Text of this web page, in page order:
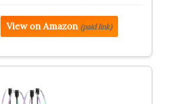
View on Amazon (paid link)